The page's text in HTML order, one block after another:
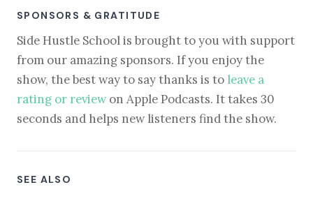
SPONSORS & GRATITUDE
Side Hustle School is brought to you with support
from our amazing sponsors. If you enjoy the
show, the best way to say thanks is to leave a
rating or reviewon Apple Podcasts. It takes 30
seconds and helps new listeners find the show.
SEE ALSO